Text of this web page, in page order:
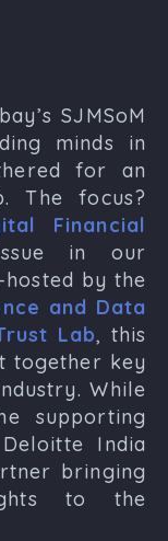
SJMSoM
minds in
for an
The focus?
Financial
in our
by the
and Data
Lab, this
together key
While
supporting
India
bringing
to the